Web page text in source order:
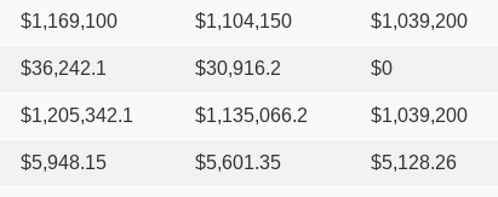
$1,169,100 $1,104,150 $1,039,200
$36,242.1 $30,916.2 $0
$1,205,342.1 $1,135,066.2 $1,039,200
$5,948.15 $5,601.35 $5,128.26